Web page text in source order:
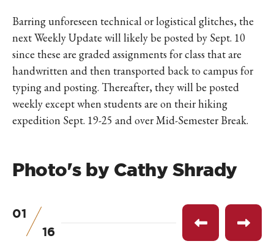
Barring unforeseen technical or logistical glitches, the
next Weekly Update will likely be posted by Sept. 10
since these are graded assignments for class that are
handwritten and then transported back to campus for
typing and posting. Thereafter, they will be posted
weekly except when students are on their hiking
expedition Sept. 19-25 and over Mid-Semester Break.
Photo's by Cathy Shrady
01
16
Previous
Next